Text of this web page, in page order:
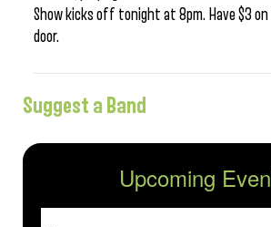
Show kicks off tonight at 8pm. Have $3
door.
Suggest a Band
Upcoming